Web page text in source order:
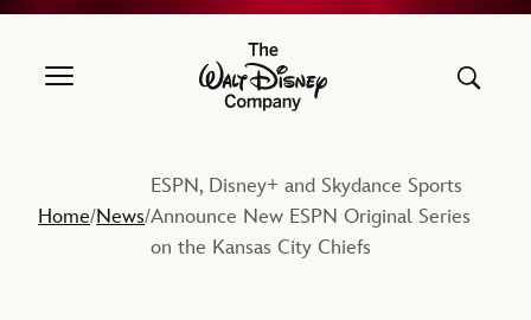
The Walt Disney Company
Home/News/
ESPN, Disney+ and Skydance Sports
Announce New ESPN Original Series
on the Kansas City Chiefs